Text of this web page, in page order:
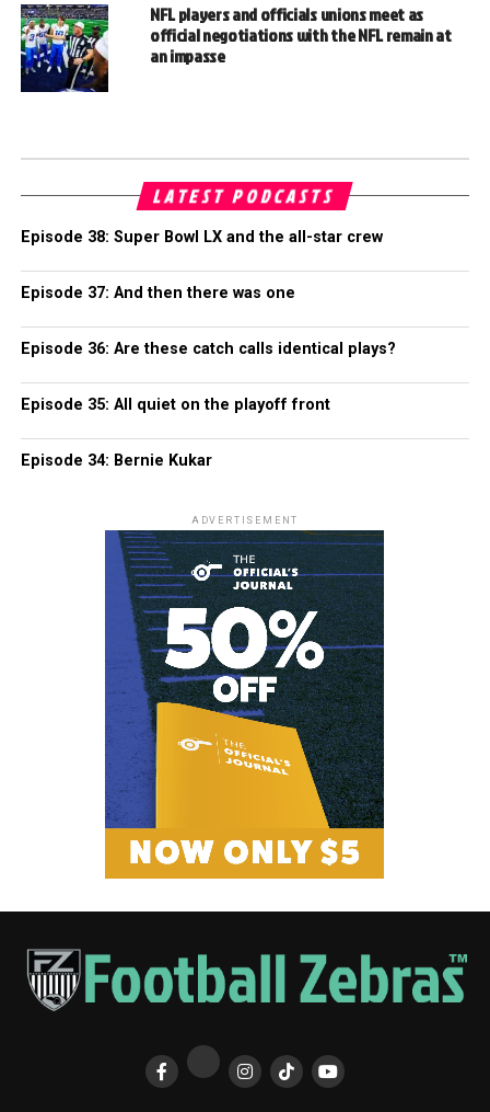
NFL players and officials unions meet as
official negotiations with the NFL remain at
an impasse
LATEST PODCASTS
Episode 38: Super Bowl LX and the all-star crew
Episode 37: And then there was one
Episode 36: Are these catch calls identical plays?
Episode 35: All quiet on the playoff front
Episode 34: Bernie Kukar
ADVERTISEMENT